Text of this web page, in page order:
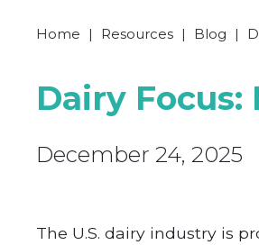
Home | Resources | Blog |
Dairy
December 24, 2025
The U.S. dairy industry is